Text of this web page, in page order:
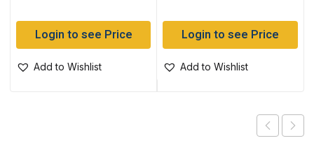
Login to see Price
Add to Wishlist
Login to see Price
Add to Wishlist